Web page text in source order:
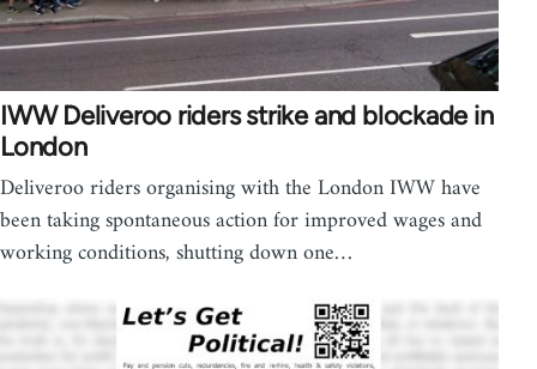
IWW Deliveroo riders strike and blockade in
London
Deliveroo riders organising with the London IWW have
been taking spontaneous action for improved wages and
working conditions, shutting down one…